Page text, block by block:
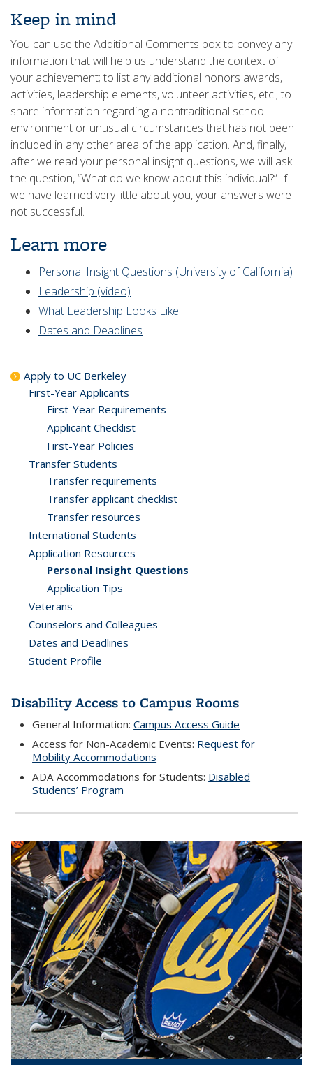
Keep in mind
You can use the Additional Comments box to convey any
information that will help us understand the context of
your achievement; to list any additional honors awards,
activities, leadership elements, volunteer activities, etc.; to
share information regarding a nontraditional school
environment or unusual circumstances that has not been
included in any other area of the application. And, finally,
after we read your personal insight questions, we will ask
the question, “What do we know about this individual?” If
we have learned very little about you, your answers were
not successful.
Learn more
Personal Insight Questions (University of California)
Leadership (video)
What Leadership Looks Like
Dates and Deadlines
Apply to UC Berkeley
First-Year Applicants
First-Year Requirements
Applicant Checklist
First-Year Policies
Transfer Students
Transfer requirements
Transfer applicant checklist
Transfer resources
International Students
Application Resources
Personal Insight Questions
Application Tips
Veterans
Counselors and Colleagues
Dates and Deadlines
Student Profile
Disability Access to Campus Rooms
General Information:Campus Access Guide
Access for Non-Academic Events: Request for
Mobility Accommodations
ADA Accommodations for Students: Disabled
Students’ Program